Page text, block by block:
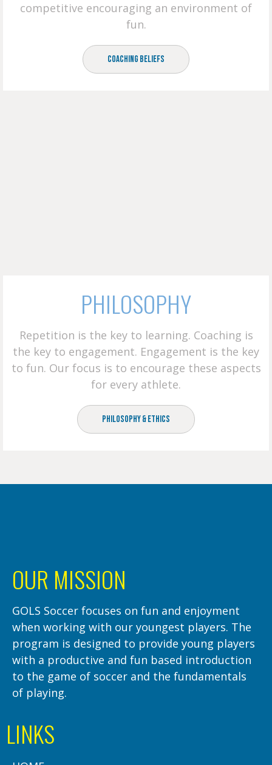
competitive encouraging an environment of
fun.
Coaching Beliefs
PHILOSOPHY
Repetition is the key to learning. Coaching is
the key to engagement. Engagement is the key
to fun. Our focus is to encourage these aspects
for every athlete.
Philosophy & Ethics
OUR MISSION
GOLS Soccer focuses on fun and enjoyment
when working with our youngest players. The
program is designed to provide young players
with a productive and fun based introduction
to the game of soccer and the fundamentals
of playing.
LINKS